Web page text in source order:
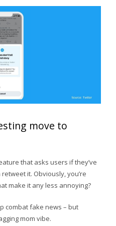
move to
that asks users if they’ve
it. Obviously, you’re
make it any less annoying?
combat fake news – but
mom vibe.